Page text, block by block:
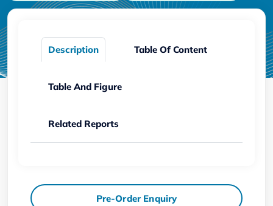
German
Description Table Of Content
Table And Figure
Related Reports
Pre-Order Enquiry